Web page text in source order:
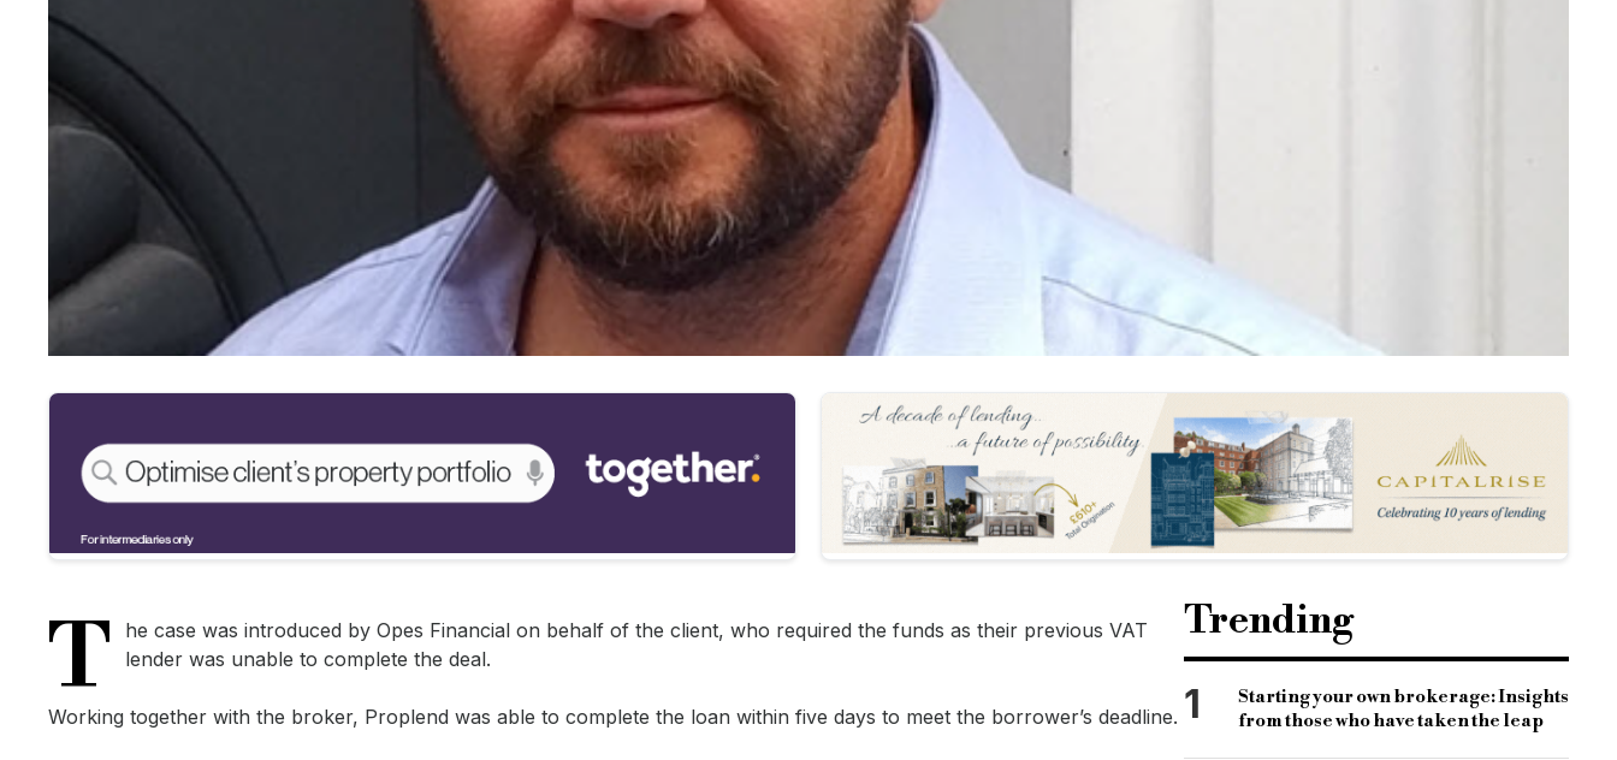
T
he case was introduced by Opes Financial on behalf of the client, who required the funds as their previous VAT
lender was unable to complete the deal.
Working together with the broker, Proplend was able to complete the loan within five days to meet the borrower’s deadline.
Trending
1
Starting your own brokerage: Insights
from those who have taken the leap